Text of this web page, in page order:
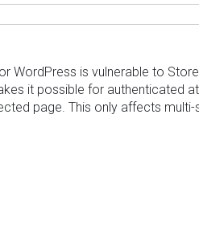
WordPress is vulnerable to
it possible for authenticated
page. This only affects